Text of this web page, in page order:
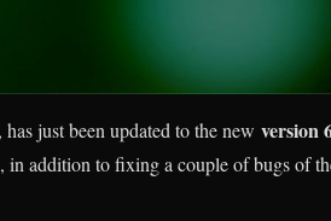
just been updated to the new version
in addition to fixing a couple of bugs of